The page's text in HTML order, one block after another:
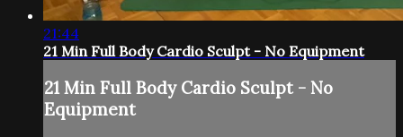
21:44
21 Min Full Body Cardio Sculpt - No Equipment
21 Min Full Body Cardio Sculpt - No
Equipment